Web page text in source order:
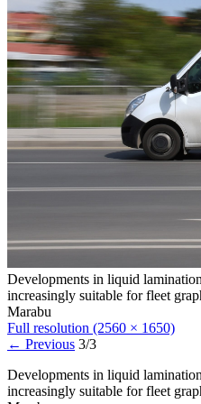
Developments in liquid
increasingly suitable for fleet
Marabu
Full resolution (2560 × 1650)
← Previous 3/3
Developments in liquid
increasingly suitable for fleet